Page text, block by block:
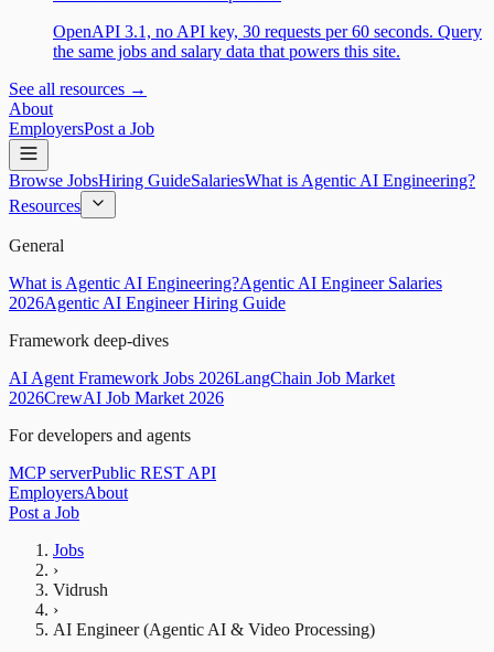
OpenAPI 3.1, no API key, 30 requests per 60 seconds. Query
the same jobs and salary data that powers this site.
See all resources →
About
EmployersPost a Job
Browse JobsHiring GuideSalariesWhat is Agentic AI Engineering?
Resources
General
What is Agentic AI Engineering?Agentic AI Engineer Salaries
2026Agentic AI Engineer Hiring Guide
Framework deep-dives
AI Agent Framework Jobs 2026LangChain Job Market
2026CrewAI Job Market 2026
For developers and agents
MCP serverPublic REST API
EmployersAbout
Post a Job
Jobs
›
Vidrush
›
AI Engineer (Agentic AI & Video Processing)